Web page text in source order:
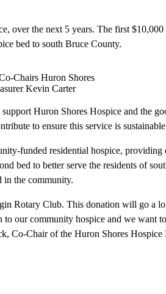
over the next 5 years. The first
bed to south Bruce County.
Chairs Huron Shores
Kevin Carter
Huron Shores Hospice and
to ensure this service is
funded residential hospice,
bed to better serve the residents of
in the community.
Rotary Club. This donation will go a
our community hospice and we
Co-Chair of the Huron Shores